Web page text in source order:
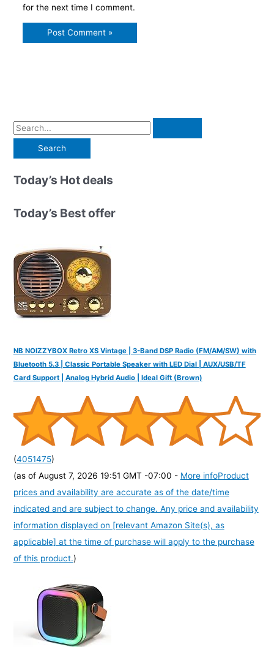
for the next time I comment.
S
a
r
h
r
:
Today’s Hot deals
Today’s Best offer
NB NOIZZYBOX Retro XS Vintage | 3-Band DSP Radio (FM/AM/SW) with
Bluetooth 5.3 | Classic Portable Speaker with LED Dial | AUX/USB/TF
Card Support | Analog Hybrid Audio | Ideal Gift (Brown)
(4051475)
(as of August 7, 2026 19:51 GMT -07:00 - More infoProduct
prices and availability are accurate as of the date/time
indicated and are subject to change. Any price and availability
information displayed on [relevant Amazon Site(s), as
applicable] at the time of purchase will apply to the purchase
of this product.)